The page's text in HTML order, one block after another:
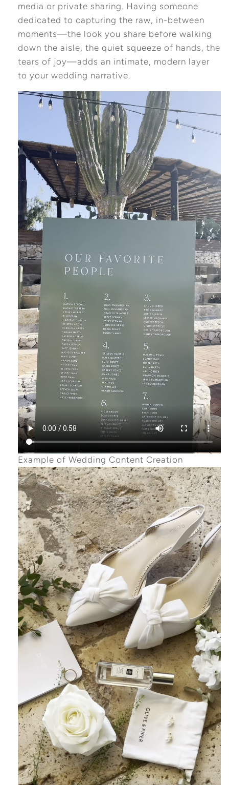
media or private sharing. Having someone
dedicated to capturing the raw, in-between
moments—the look you share before walking
down the aisle, the quiet squeeze of hands, the
tears of joy—adds an intimate, modern layer
to your wedding narrative.
Example of Wedding Content Creation